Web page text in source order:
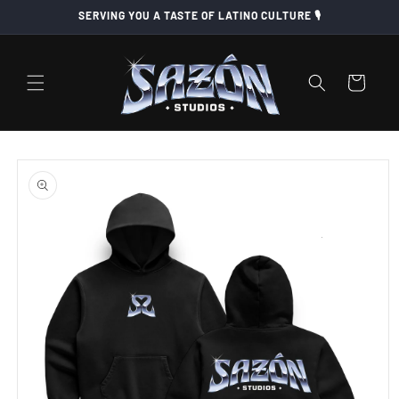
SERVING YOU A TASTE OF LATINO CULTURE 🎙️
Cart
Skip to
product
information